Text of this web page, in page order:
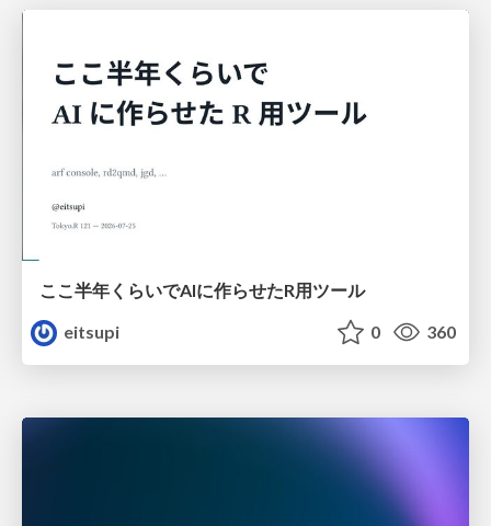
ここ半年くらいでAIに作らせたR用ツール
eitsupi
0 360